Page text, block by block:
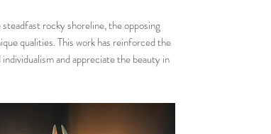
rocky shoreline, the opposing
qualities. This work has reinforced the
and appreciate the beauty in